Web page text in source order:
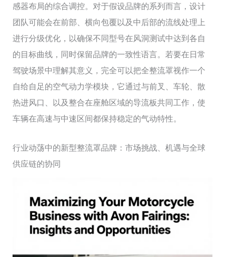
感器布局的综合调控。对于假设品牌的系列而言，设计
团队可能会在前部、横向包覆以及中后部的流线处理上
进行分级优化，以确保不同型号在风洞测试中达到各自
的目标曲线，同时保留品牌的一致性语言。若要在日常
驾驶场景中理解其意义，完全可以把全整流罩视作一个
自给自足的空气动力学模块，它通过与前叉、车轮、散
热进风口、以及整合在座舱区域的导流板共同工作，使
车辆在高速与中速区间都保持稳定的气动特性。
行业动荡中的新型整流罩品牌：市场挑战、机遇与全球
供应链的协同